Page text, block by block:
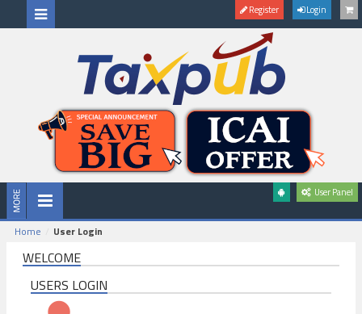
Register Login
User Panel
Home User Login
WELCOME
USERS LOGIN